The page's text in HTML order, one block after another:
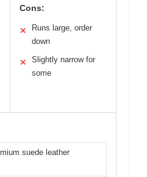
Cons:
✕
Runs large, order
down
✕
Slightly narrow for
some
suede leather